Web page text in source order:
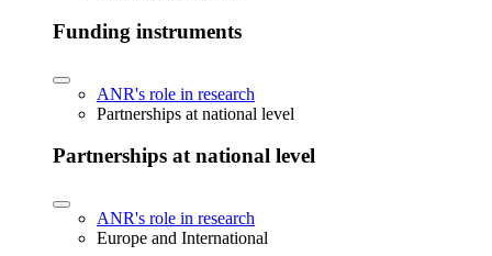
Funding instruments
ANR's role in research
Partnerships at national level
Partnerships at national level
ANR's role in research
Europe and International